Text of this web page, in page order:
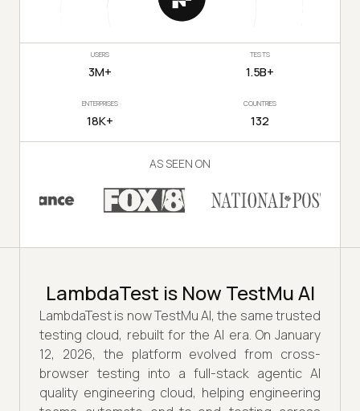
USERS
3M+
TESTS
1.5B+
ENTERPRISES
18K+
COUNTRIES
132
AS SEEN ON
LambdaTest is Now TestMu AI
LambdaTest is now TestMu AI, the same trusted
testing cloud, rebuilt for the AI era. On January
12, 2026, the platform evolved from cross-
browser testing into a full-stack agentic AI
quality engineering cloud, helping engineering